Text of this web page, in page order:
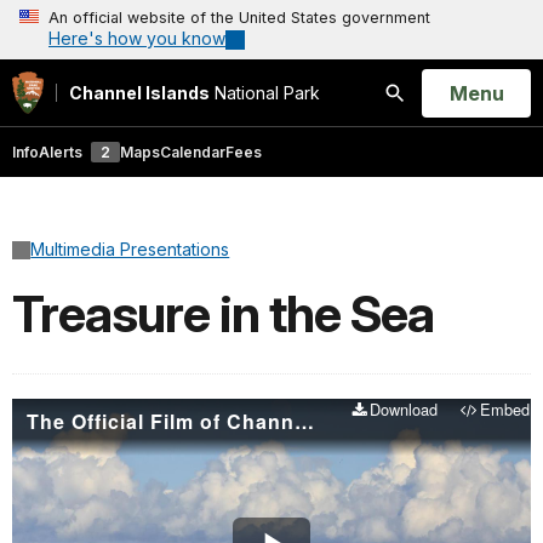
An official website of the United States government
Here's how you know
Channel Islands National Park
Search
Open
Menu
InfoAlerts 2 MapsCalendarFees
Multimedia Presentations
Treasure in the Sea
The Official Film of Channel Islands National Park Download Embed